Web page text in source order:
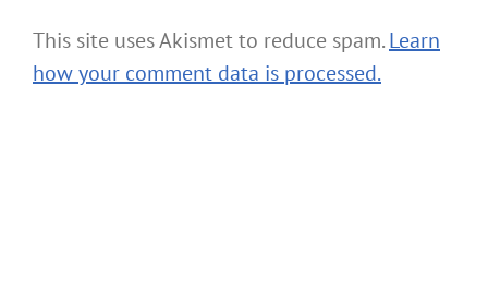
This site uses Akismet to reduce spam.Learn
how your comment data is processed.